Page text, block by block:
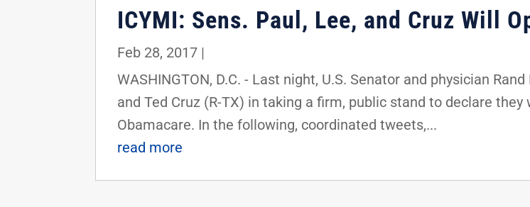
ICYMI: Sens. Paul, Lee, and Cruz Will
Feb 28, 2017 |
WASHINGTON, D.C. - Last night, U.S. Senator and physician
and Ted Cruz (R-TX) in taking a firm, public stand to declare
Obamacare. In the following, coordinated tweets,...
read more